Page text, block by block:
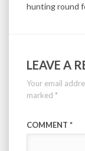
hunting round
LEAVE A
Your email
marked *
COMMENT *